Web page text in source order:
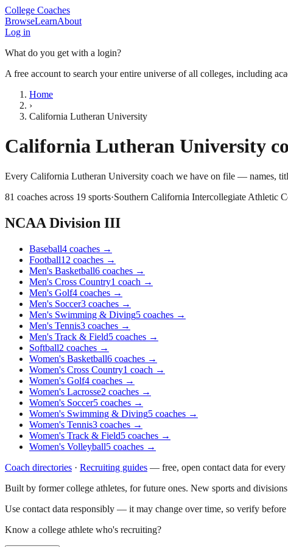
College Coaches
BrowseLearnAbout
Log in
What do you get with a login?
A free account to search your entire universe of all colleges, including
Home
›
California Lutheran University
California Lutheran University
Every California Lutheran University coach we have on file — names,
81 coaches across 19 sports·Southern California Intercollegiate Athletic
NCAA Division III
Baseball4 coaches →
Football12 coaches →
Men's Basketball6 coaches →
Men's Cross Country1 coach →
Men's Golf4 coaches →
Men's Soccer3 coaches →
Men's Swimming & Diving5 coaches →
Men's Tennis3 coaches →
Men's Track & Field5 coaches →
Softball2 coaches →
Women's Basketball6 coaches →
Women's Cross Country1 coach →
Women's Golf4 coaches →
Women's Lacrosse2 coaches →
Women's Soccer5 coaches →
Women's Swimming & Diving5 coaches →
Women's Tennis3 coaches →
Women's Track & Field5 coaches →
Women's Volleyball5 coaches →
Coach directories · Recruiting guides — free, open contact data for
Built by former college athletes, for future ones. New sports and
Use contact data responsibly — it may change over time, so verify before
Know a college athlete who's recruiting?